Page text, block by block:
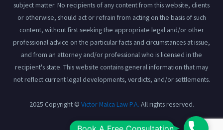
subject matter. No recipients of any content from this website, clients
or otherwise, should act or refrain from acting on the basis of such
content, without first seeking the appropriate legal and/or other
professional advice on the particular facts and circumstances at issue,
and from an attorney and/or professional who is licensed in the
recipient's state. This website contains general information that may
not reflect current legal developments, verdicts, and/or settlements.
2025 Copyright © Victor Malca Law P.A. All rights reserved.
Book